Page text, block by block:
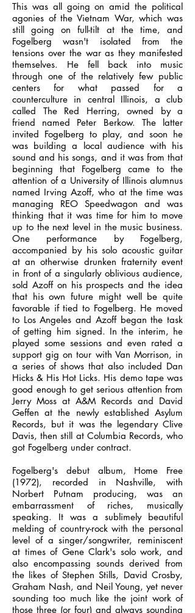
This was all going on amid the political
agonies of the Vietnam War, which was
still going on full-tilt at the time, and
Fogelberg wasn't isolated from the
tensions over the war as they manifested
themselves. He fell back into music
through one of the relatively few public
centers for what passed for a
counterculture in central Illinois, a club
called The Red Herring, owned by a
friend named Peter Berkow. The latter
invited Fogelberg to play, and soon he
was building a local audience with his
sound and his songs, and it was from that
beginning that Fogelberg came to the
attention of a University of Illinois alumnus
named Irving Azoff, who at the time was
managing REO Speedwagon and was
thinking that it was time for him to move
up to the next level in the music business.
One performance by Fogelberg,
accompanied by his solo acoustic guitar
at an otherwise drunken fraternity event
in front of a singularly oblivious audience,
sold Azoff on his prospects and the idea
that his own future might well be quite
favorable if tied to Fogelberg. He moved
to Los Angeles and Azoff began the task
of getting him signed. In the interim, he
played some sessions and even rated a
support gig on tour with Van Morrison, in
a series of shows that also included Dan
Hicks & His Hot Licks. His demo tape was
good enough to get serious attention from
Jerry Moss at A&M Records and David
Geffen at the newly established Asylum
Records, but it was the legendary Clive
Davis, then still at Columbia Records, who
got Fogelberg under contract.
Fogelberg's debut album, Home Free
(1972), recorded in Nashville, with
Norbert Putnam producing, was an
embarrassment of riches, musically
speaking. It was a sublimely beautiful
melding of country-rock with the personal
level of a singer/songwriter, reminiscent
at times of Gene Clark's solo work, and
also encompassing sounds derived from
the likes of Stephen Stills, David Crosby,
Graham Nash, and Neil Young, yet never
sounding too much like the joint work of
those three (or four) and always sounding